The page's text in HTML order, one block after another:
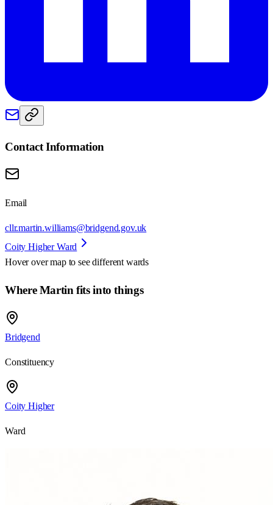
Contact Information
Email
cllr.martin.williams@bridgend.gov.uk
Coity Higher Ward
Hover over map to see different wards
Where Martin fits into things
Bridgend
Constituency
Coity Higher
Ward